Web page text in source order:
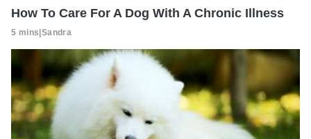
How To Care For A Dog With A Chronic Illness
5 mins Sandra